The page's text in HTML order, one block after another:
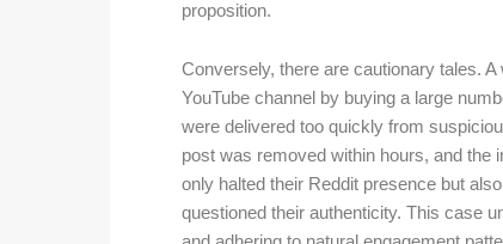
proposition.
Conversely, there are cautionary tales.
YouTube channel by buying a large
were delivered too quickly from
post was removed within hours, and the
only halted their Reddit presence but
questioned their authenticity. This case